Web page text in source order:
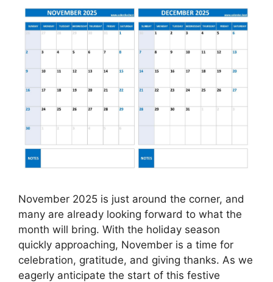
November 2025 is just around the corner, and
many are already looking forward to what the
month will bring. With the holiday season
quickly approaching, November is a time for
celebration, gratitude, and giving thanks. As we
eagerly anticipate the start of this festive